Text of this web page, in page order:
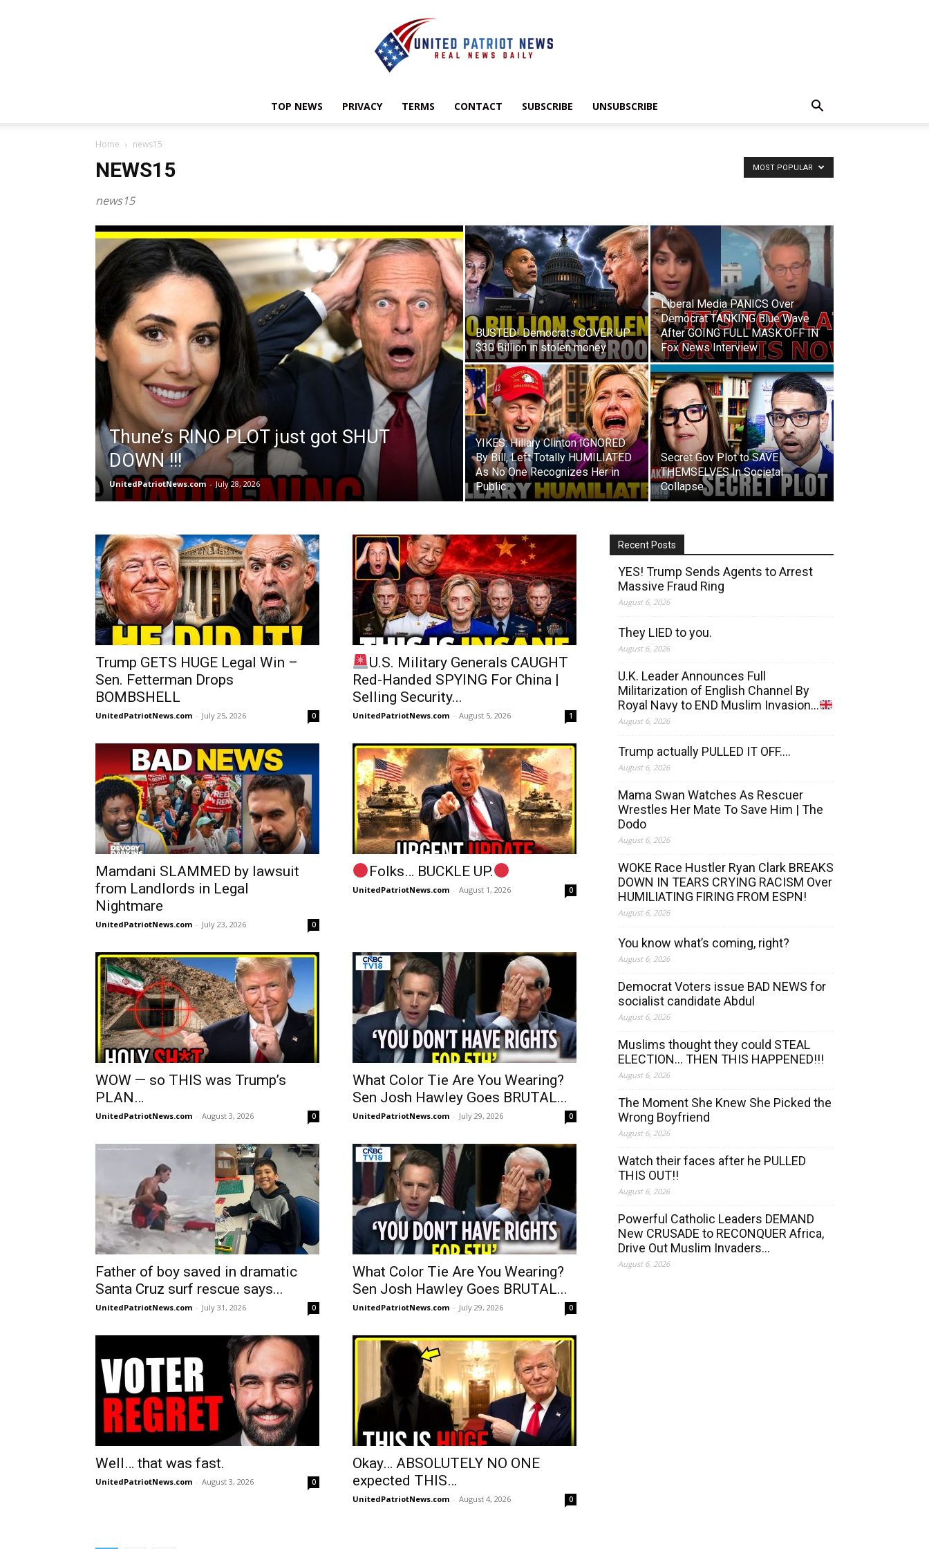
TOP NEWS PRIVACY TERMS CONTACT SUBSCRIBE UNSUBSCRIBE
Home news15
NEWS15
news15
MOST POPULAR
Thune’s RINO PLOT just got SHUT
DOWN !!!
UnitedPatriotNews.com - July 28, 2026
BUSTED! Democrats COVER UP
$30 Billion in stolen money
Liberal Media PANICS Over
Democrat TANKING Blue Wave
After GOING FULL MASK OFF IN
Fox News Interview
YIKES: Hillary Clinton IGNORED
By Bill, Left Totally HUMILIATED
As No One Recognizes Her in
Public
Secret Gov Plot to SAVE
THEMSELVES In Societal
Collapse
Trump GETS HUGE Legal Win –
Sen. Fetterman Drops
BOMBSHELL
UnitedPatriotNews.com - July 25, 2026 0
U.S. Military Generals CAUGHT
Red-Handed SPYING For China |
Selling Security...
UnitedPatriotNews.com - August 5, 2026 1
Mamdani SLAMMED by lawsuit
from Landlords in Legal
Nightmare
UnitedPatriotNews.com - July 23, 2026 0
Folks… BUCKLE UP.
UnitedPatriotNews.com - August 1, 2026 0
WOW — so THIS was Trump’s
PLAN…
UnitedPatriotNews.com - August 3, 2026 0
What Color Tie Are You Wearing?
Sen Josh Hawley Goes BRUTAL...
UnitedPatriotNews.com - July 29, 2026 0
Father of boy saved in dramatic
Santa Cruz surf rescue says...
UnitedPatriotNews.com - July 31, 2026 0
What Color Tie Are You Wearing?
Sen Josh Hawley Goes BRUTAL...
UnitedPatriotNews.com - July 29, 2026 0
Well… that was fast.
UnitedPatriotNews.com - August 3, 2026 0
Okay… ABSOLUTELY NO ONE
expected THIS…
UnitedPatriotNews.com - August 4, 2026 0
Recent Posts
YES! Trump Sends Agents to Arrest
Massive Fraud Ring
August 6, 2026
They LIED to you.
August 6, 2026
U.K. Leader Announces Full
Militarization of English Channel By
Royal Navy to END Muslim Invasion…
August 6, 2026
Trump actually PULLED IT OFF….
August 6, 2026
Mama Swan Watches As Rescuer
Wrestles Her Mate To Save Him | The
Dodo
August 6, 2026
WOKE Race Hustler Ryan Clark BREAKS
DOWN IN TEARS CRYING RACISM Over
HUMILIATING FIRING FROM ESPN!
August 6, 2026
You know what’s coming, right?
August 6, 2026
Democrat Voters issue BAD NEWS for
socialist candidate Abdul
August 6, 2026
Muslims thought they could STEAL
ELECTION… THEN THIS HAPPENED!!!
August 6, 2026
The Moment She Knew She Picked the
Wrong Boyfriend
August 6, 2026
Watch their faces after he PULLED
THIS OUT!!
August 6, 2026
Powerful Catholic Leaders DEMAND
New CRUSADE to RECONQUER Africa,
Drive Out Muslim Invaders…
August 6, 2026